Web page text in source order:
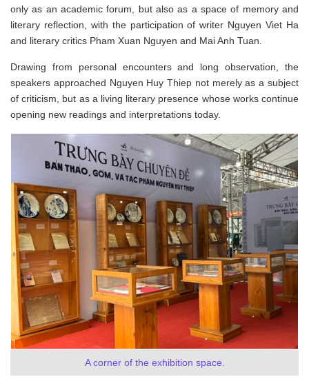
only as an academic forum, but also as a space of memory and
literary reflection, with the participation of writer Nguyen Viet Ha
and literary critics Pham Xuan Nguyen and Mai Anh Tuan.
Drawing from personal encounters and long observation, the
speakers approached Nguyen Huy Thiep not merely as a subject
of criticism, but as a living literary presence whose works continue
opening new readings and interpretations today.
A corner of the exhibition space.